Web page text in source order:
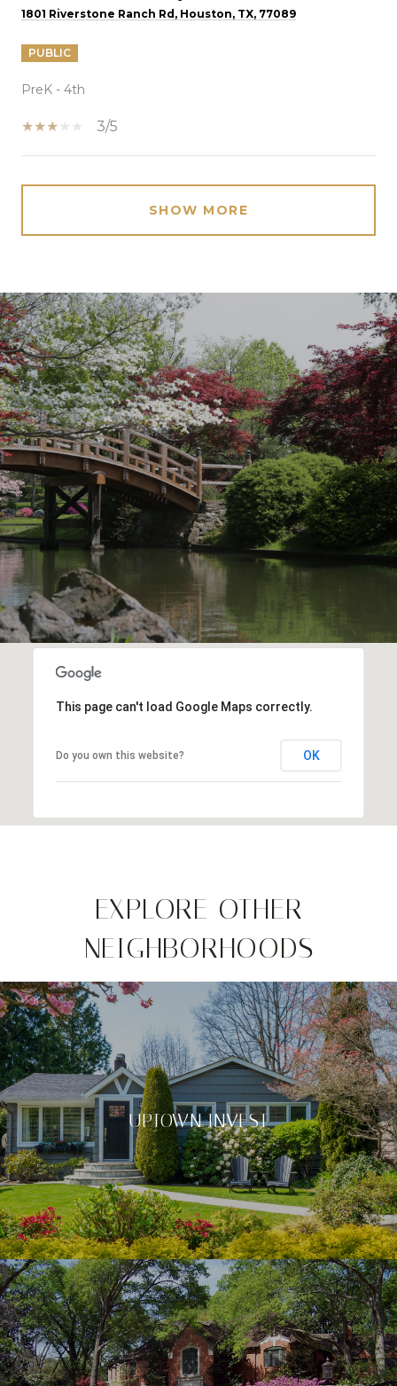
1801 Riverstone Ranch Rd, Houston, TX, 77089
PUBLIC
PreK - 4th
3/5
SHOW MORE
This page can't load Google Maps correctly.
Do you own this website? OK
EXPLORE OTHER
NEIGHBORHOODS
UPTOWN INVEST